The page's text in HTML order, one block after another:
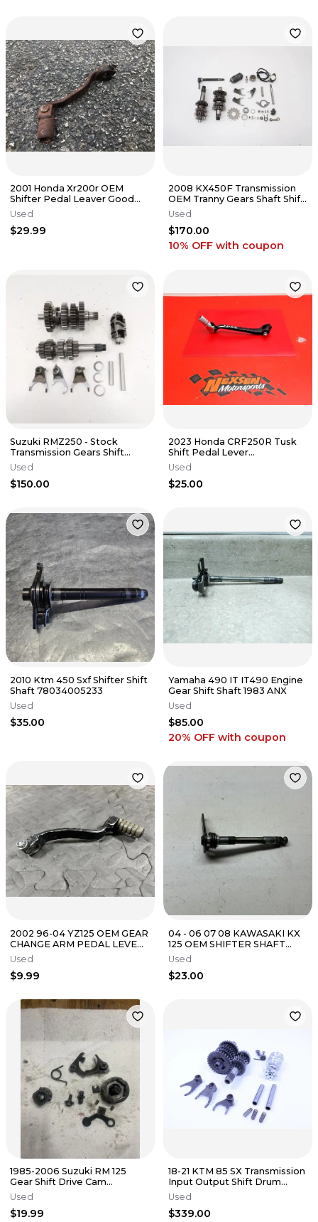
2001 Honda Xr200r OEM
Shifter Pedal Leaver Good
Splines Good Tip fits all
Used
$29.99
2008 KX450F Transmission
OEM Tranny Gears Shaft Shift
Drum Forks Kawasaki 07-11
Used
$170.00
10% OFF with coupon
Suzuki RMZ250 - Stock
Transmission Gears Shift
Drum Forks - 2018 RM-Z 250
OEM
Used
$150.00
2023 Honda CRF250R Tusk
Shift Pedal Lever
Aftermarket
Used
$25.00
2010 Ktm 450 Sxf Shifter Shift
Shaft 78034005233
Used
$35.00
Yamaha 490 IT IT490 Engine
Gear Shift Shaft 1983 ANX
Used
$85.00
20% OFF with coupon
2002 96-04 YZ125 OEM GEAR
CHANGE ARM PEDAL LEVER
SHIFT SHIFTER 4SS-18110-00-
00
Used
$9.99
04 - 06 07 08 KAWASAKI KX
125 OEM SHIFTER SHAFT
GEAR SELECTOR STRAIGHT
Used
$23.00
1985-2006 Suzuki RM 125
Gear Shift Drive Cam
Assembly
Used
$19.99
18-21 KTM 85 SX Transmission
Input Output Shift Drum
Shafts springs Complete
Used
$339.00